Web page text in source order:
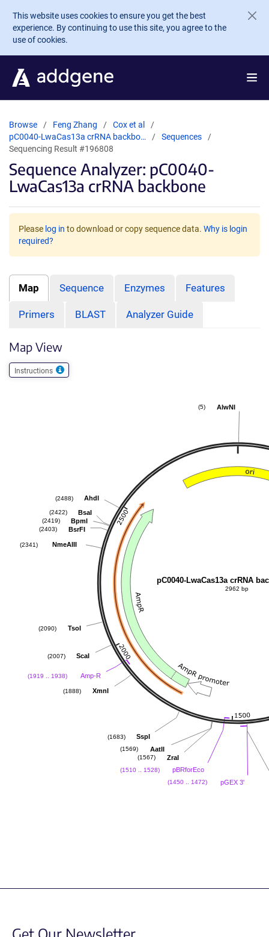
Skip to main content
This website uses cookies to ensure you get the best
experience. By continuing to use this site, you agree to the
use of cookies.
Browse Feng Zhang
Cox et al
pC0040-LwaCas13a crRNA backbo…
Sequences
Sequencing Result #196808
Sequence Analyzer: pC0040-
LwaCas13a crRNA backbone
Please log in to download or copy sequence data. Why is login
required?
Map Sequence Enzymes Features
Primers BLAST Analyzer Guide
Map View
Instructions
AlwNI
(5)
AhdI
(2488)
BsaI
(2422)
BpmI
(2419)
BsrFI
(2403)
NmeAIII
(2341)
TsoI
(2090)
ScaI
(2007)
Amp-R
(1919 .. 1938)
XmnI
(1888)
SspI
(1683)
AatII
(1569)
ZraI
(1567)
pBRforEco
(1510 .. 1528)
pGEX 3'
(1450 .. 1472)
pC0040-LwaCas13a crRNA
2962 bp